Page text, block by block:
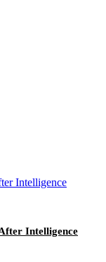
Intelligence